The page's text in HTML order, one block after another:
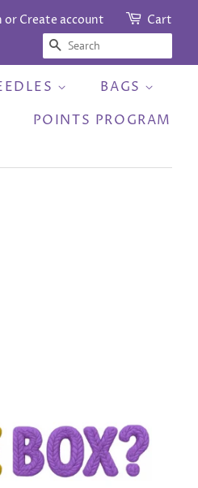
or Create account Cart
SEARCH
BAGS
POINTS PROGRAM